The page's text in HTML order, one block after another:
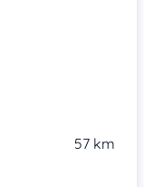
57 km